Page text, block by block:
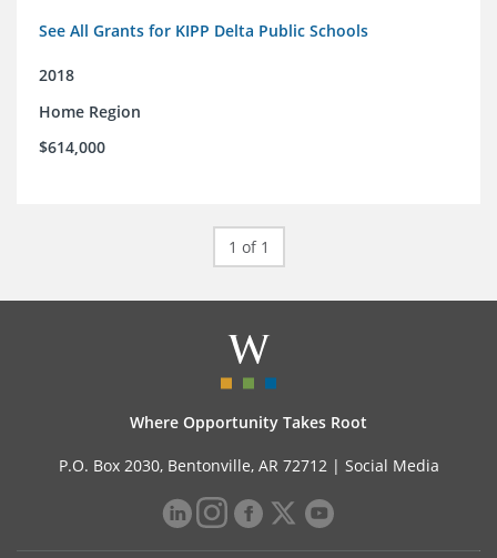
See All Grants for KIPP Delta Public Schools
2018
Home Region
$614,000
1 of 1
Where Opportunity Takes Root
P.O. Box 2030, Bentonville, AR 72712 | Social Media